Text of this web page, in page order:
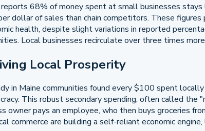
reports 68% of money spent at small businesses
dollar of sales than chain competitors. These
health, despite slight variations in reported
Local businesses recirculate over three times
Local Prosperity
in Maine communities found every $100 spent
This robust secondary spending, often called
owner pays an employee, who then buys groceries
commerce are building a self-reliant economic